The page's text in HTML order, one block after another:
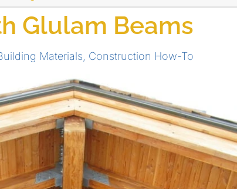
Glulam Beams
Materials Construction How-To